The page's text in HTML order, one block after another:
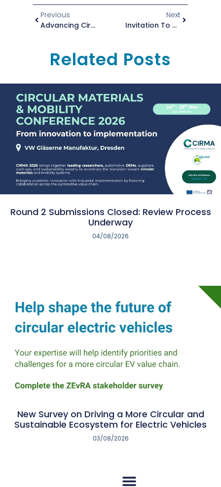
Previous
Advancing Circular And Sustainable Solutions: Highlights From Recent Events
Next
Invitation To The Zero To Circular Workshop
Related Posts
Round 2 Submissions Closed: Review Process
Underway
04/08/2026
New Survey on Driving a More Circular and
Sustainable Ecosystem for Electric Vehicles
03/08/2026